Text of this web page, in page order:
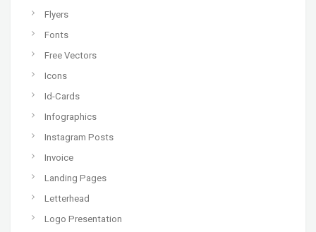
Flyers
Fonts
Free Vectors
Icons
Id-Cards
Infographics
Instagram Posts
Invoice
Landing Pages
Letterhead
Logo Presentation